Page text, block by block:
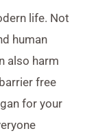
life. Not
human
also harm
free
for your